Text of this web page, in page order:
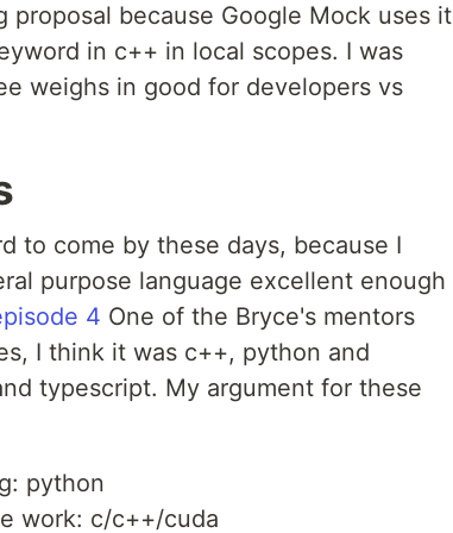
because Google Mock uses it
in c++ in local scopes. I was
weighs in good for developers vs
to come by these days, because I
purpose language excellent enough
4 One of the Bryce's mentors
I think it was c++, python and
typescript. My argument for these
python
work: c/c++/cuda